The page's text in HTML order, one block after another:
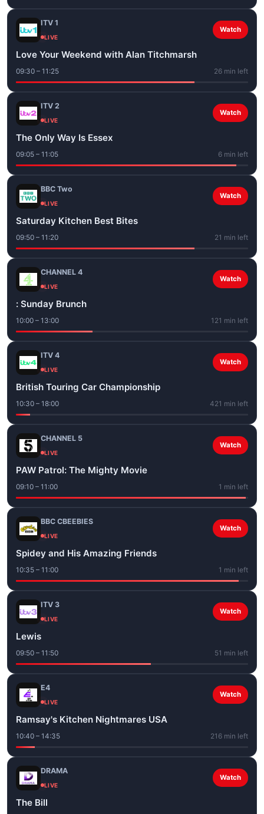
ITV 1
LIVE
Watch
Love Your Weekend with Alan Titchmarsh
09:30 – 11:25 26 min left
ITV 2
LIVE
Watch
The Only Way Is Essex
09:05 – 11:05 6 min left
BBC Two
LIVE
Watch
Saturday Kitchen Best Bites
09:50 – 11:20 21 min left
CHANNEL 4
LIVE
Watch
: Sunday Brunch
10:00 – 13:00 121 min left
ITV 4
LIVE
Watch
British Touring Car Championship
10:30 – 18:00 421 min left
CHANNEL 5
LIVE
Watch
PAW Patrol: The Mighty Movie
09:10 – 11:00 1 min left
BBC CBEEBIES
LIVE
Watch
Spidey and His Amazing Friends
10:35 – 11:00 1 min left
ITV 3
LIVE
Watch
Lewis
09:50 – 11:50 51 min left
E4
LIVE
Watch
Ramsay's Kitchen Nightmares USA
10:40 – 14:35 216 min left
DRAMA
LIVE
Watch
The Bill